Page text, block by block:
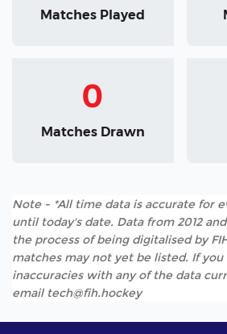
Matches Played
0
Matches Drawn
Note - *All time data is accurate for
until today's date. Data from 2012
the process of being digitalised by
matches may not yet be listed. If you
inaccuracies with any of the data
email tech@fih.hockey